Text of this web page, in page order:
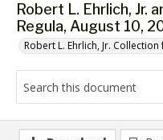
Robert L. Ehrlich, Jr.
Regula, August 10,
Robert L. Ehrlich, Jr.